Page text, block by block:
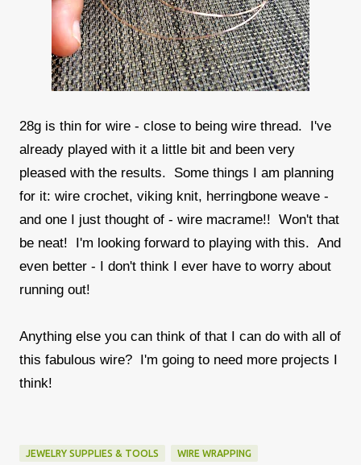
28g is thin for wire - close to being wire thread. I've
already played with it a little bit and been very
pleased with the results. Some things I am planning
for it: wire crochet, viking knit, herringbone weave -
and one I just thought of - wire macrame!! Won't that
be neat! I'm looking forward to playing with this. And
even better - I don't think I ever have to worry about
running out!
Anything else you can think of that I can do with all of
this fabulous wire? I'm going to need more projects I
think!
JEWELRY SUPPLIES & TOOLS WIRE WRAPPING